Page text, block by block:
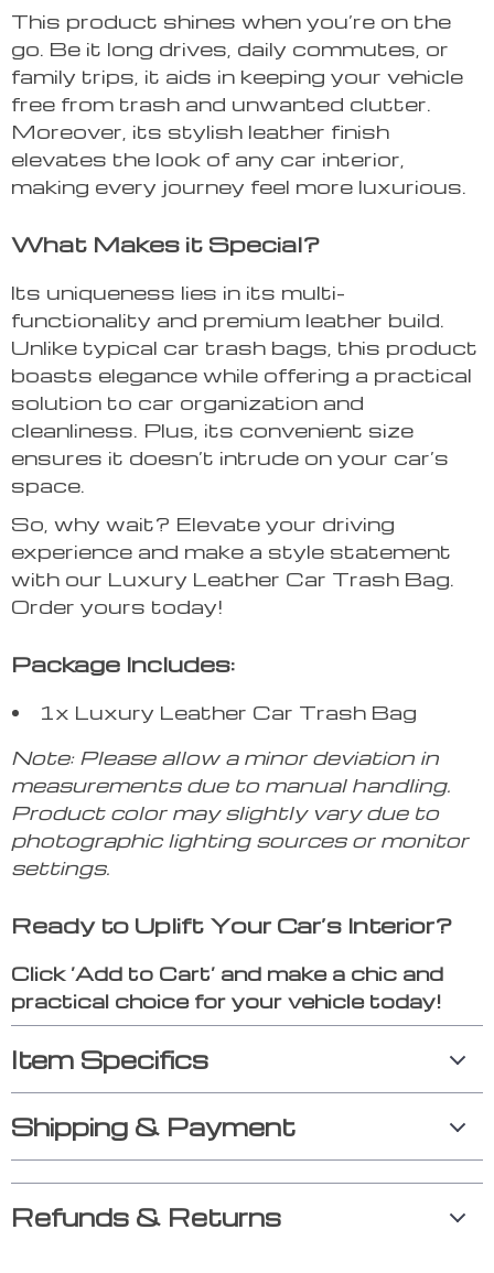
This product shines when you’re on the
go. Be it long drives, daily commutes, or
family trips, it aids in keeping your vehicle
free from trash and unwanted clutter.
Moreover, its stylish leather finish
elevates the look of any car interior,
making every journey feel more luxurious.
What Makes it Special?
Its uniqueness lies in its multi-
functionality and premium leather build.
Unlike typical car trash bags, this product
boasts elegance while offering a practical
solution to car organization and
cleanliness. Plus, its convenient size
ensures it doesn’t intrude on your car’s
space.
So, why wait? Elevate your driving
experience and make a style statement
with our Luxury Leather Car Trash Bag.
Order yours today!
Package Includes:
1x Luxury Leather Car Trash Bag
Note: Please allow a minor deviation in
measurements due to manual handling.
Product color may slightly vary due to
photographic lighting sources or monitor
settings.
Ready to Uplift Your Car’s Interior?
Click ‘Add to Cart’ and make a chic and
practical choice for your vehicle today!
Item Specifics
Shipping & Payment
Refunds & Returns